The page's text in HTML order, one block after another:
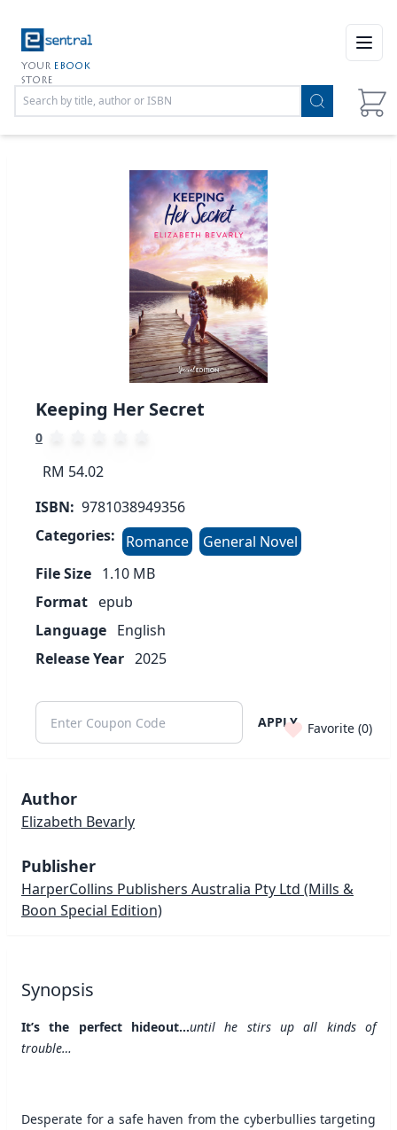
YOUR EBOOK
STORE
Keeping Her Secret
0
RM 54.02
ISBN: 9781038949356
Categories:
Romance
General Novel
File Size 1.10 MB
Format epub
Language English
Release Year 2025
APPLY Favorite (0)
Author
Elizabeth Bevarly
Publisher
HarperCollins Publishers Australia Pty Ltd (Mills &
Boon Special Edition)
Synopsis
It’s the perfect hideout…until he stirs up all kinds of
trouble…
Desperate for a safe haven from the cyberbullies targeting